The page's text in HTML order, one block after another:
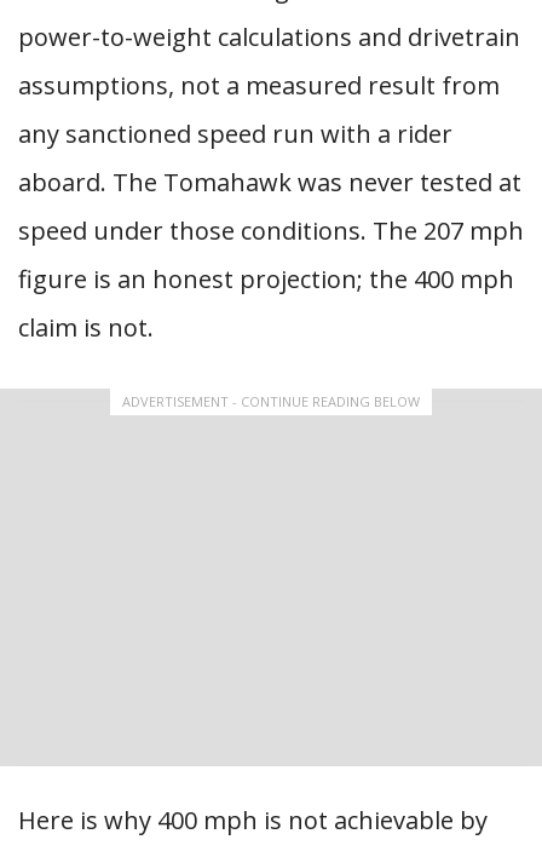
power-to-weight calculations and drivetrain
assumptions, not a measured result from
any sanctioned speed run with a rider
aboard. The Tomahawk was never tested at
speed under those conditions. The 207 mph
figure is an honest projection; the 400 mph
claim is not.
ADVERTISEMENT - CONTINUE READING BELOW
Here is why 400 mph is not achievable by